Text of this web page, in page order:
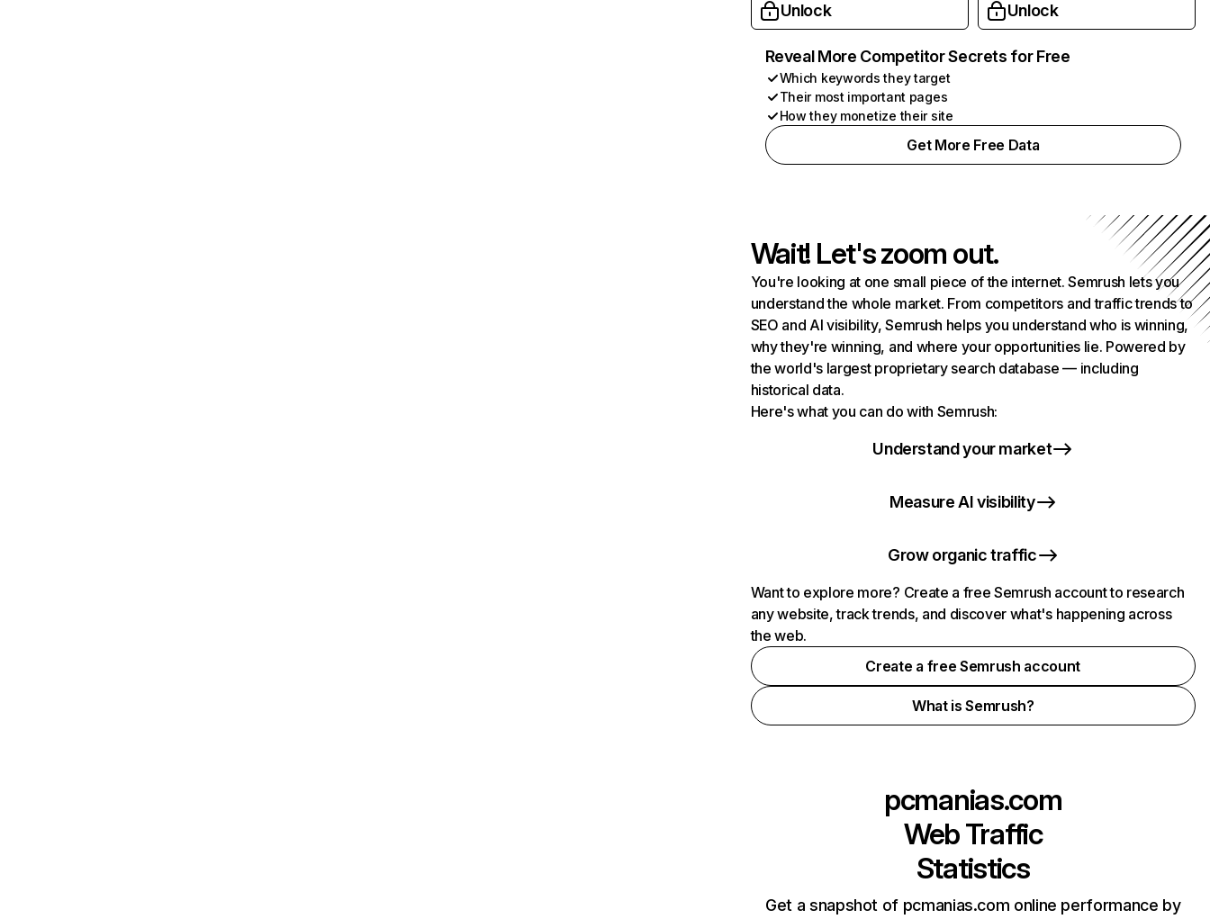
Unlock Unlock
Reveal More Competitor Secrets for Free
Which keywords they target
Their most important pages
How they monetize their site
Get More Free Data
Wait! Let's zoom out.
You're looking at one small piece of the internet. Semrush lets you
understand the whole market. From competitors and traffic trends to
SEO and AI visibility, Semrush helps you understand who is winning,
why they're winning, and where your opportunities lie. Powered by
the world's largest proprietary search database — including
historical data.
Here's what you can do with Semrush:
Understand your market
Measure AI visibility
Grow organic traffic
Want to explore more? Create a free Semrush account to research
any website, track trends, and discover what's happening across
the web.
Create a free Semrush account
What is Semrush?
pcmanias.com
Web Traffic
Statistics
Get a snapshot of pcmanias.com online performance by